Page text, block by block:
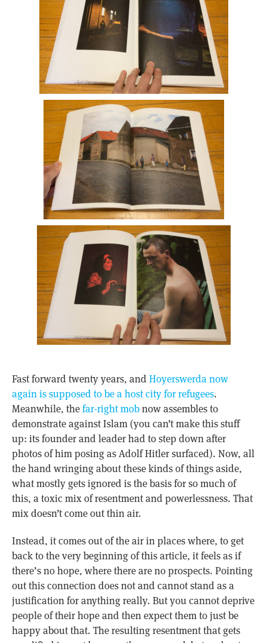
Fast forward twenty years, andHoyerswerda now
again is supposed to be a host city for refugees.
Meanwhile, thefar-right mobnow assembles to
demonstrate against Islam (you can’t make this stuff
up: its founder and leader had to step down after
photos of him posing as Adolf Hitler surfaced). Now, all
the hand wringing about these kinds of things aside,
what mostly gets ignored is the basis for so much of
this, a toxic mix of resentment and powerlessness. That
mix doesn’t come out thin air.
Instead, it comes out of the air in places where, to get
back to the very beginning of this article, it feels as if
there’s no hope, where there are no prospects. Pointing
out this connection does not and cannot stand as a
justification for anything really. But you cannot deprive
people of their hope and then expect them to just be
happy about that. The resulting resentment that gets